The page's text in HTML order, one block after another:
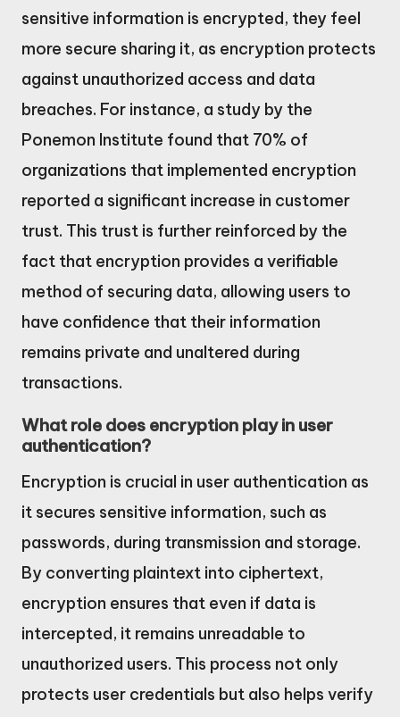
sensitive information is encrypted, they feel
more secure sharing it, as encryption protects
against unauthorized access and data
breaches. For instance, a study by the
Ponemon Institute found that 70% of
organizations that implemented encryption
reported a significant increase in customer
trust. This trust is further reinforced by the
fact that encryption provides a verifiable
method of securing data, allowing users to
have confidence that their information
remains private and unaltered during
transactions.
What role does encryption play in user
authentication?
Encryption is crucial in user authentication as
it secures sensitive information, such as
passwords, during transmission and storage.
By converting plaintext into ciphertext,
encryption ensures that even if data is
intercepted, it remains unreadable to
unauthorized users. This process not only
protects user credentials but also helps verify